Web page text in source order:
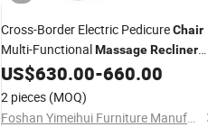
Cross-Border Electric PedicureChair
Multi-FunctionalMassageRecliner
for High-End Nail Foot SPA Salon
US$630.00-660.00
2 pieces (MOQ)
Foshan Yimeihui Furniture Manufacturing Co., Ltd.